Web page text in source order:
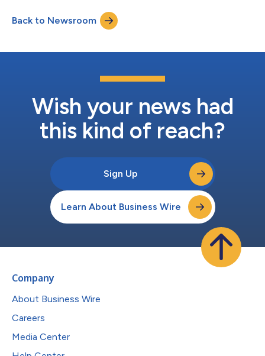
March 2026, the report reveals how school districts are
optimizing spend with remarkable creativity — redesigning
routes, embracing new technolo...
Back to Newsroom
Wish your news had
this kind of reach?
Sign Up
Learn About Business Wire
Company
About Business Wire
Careers
Media Center